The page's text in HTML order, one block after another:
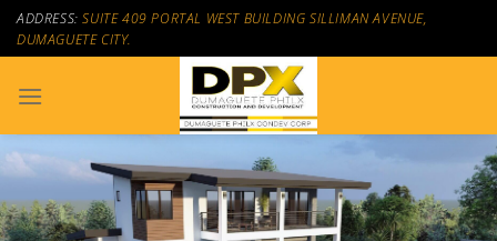
SkipADDRESS:SUITE 409 PORTAL WEST BUILDING SILLIMAN AVENUE,
DUMAGUETE CITY.